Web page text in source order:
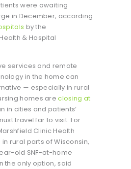
were awaiting
in December, according
by the
& Hospital
services and remote
in the home can
— especially in rural
homes areclosing at
in cities and patients’
travel far to visit. For
Clinic Health
in rural parts of Wisconsin,
old SNF-at-home
the only option, said